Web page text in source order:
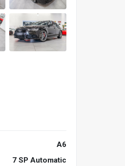
A6
7 SP Automatic